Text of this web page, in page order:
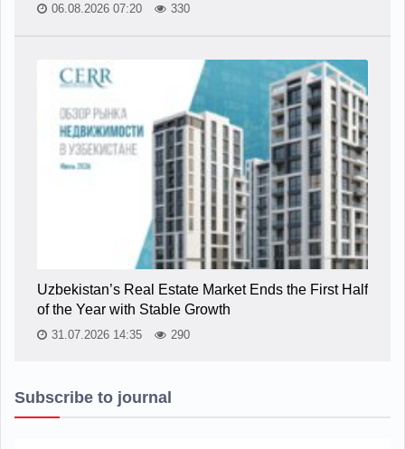
06.08.2026 07:20 330
Uzbekistan’s Real Estate Market Ends the First Half
of the Year with Stable Growth
31.07.2026 14:35 290
Subscribe to journal